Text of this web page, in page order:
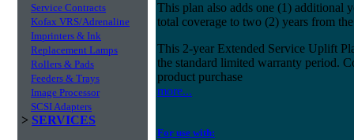
Service Contracts
Kofax VRS/Adrenaline
Imprinters & Ink
Replacement Lamps
Rollers & Pads
Feeders & Trays
Image Processor
SCSI Adapters
> SERVICES
This plan also adds one (1) additional
total coverage to two (2) years from
This 2-year Extended Service Uplift
the standard limited warranty period.
product purchase
more...
For use with: